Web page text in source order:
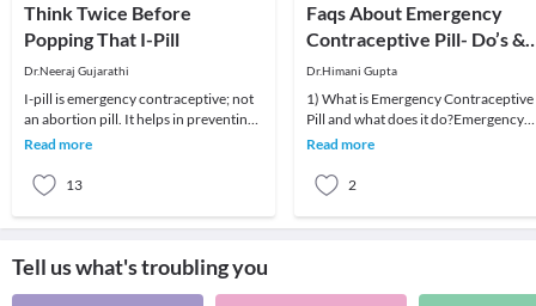
Think Twice Before
Popping That I-Pill
Dr.Neeraj Gujarathi
I-pill is emergency contraceptive; not
an abortion pill. It helps in preventing
an unplanned pregnancy.I-pill should
Read more
13
Faqs About Emergency
Contraceptive Pill- Do’s &
Don’ts
Dr.Himani Gupta
1) What is Emergency Contraceptive
Pill and what does it do?Emergency
Contraceptive Pill is supposed to
Read more
2
Tell us what's troubling you